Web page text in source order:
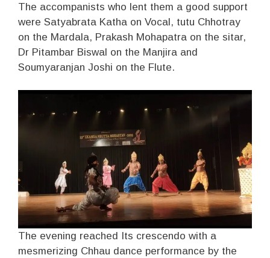
The accompanists who lent them a good support
were Satyabrata Katha on Vocal, tutu Chhotray
on the Mardala, Prakash Mohapatra on the sitar,
Dr Pitambar Biswal on the Manjira and
Soumyaranjan Joshi on the Flute.
The evening reached Its crescendo with a
mesmerizing Chhau dance performance by the